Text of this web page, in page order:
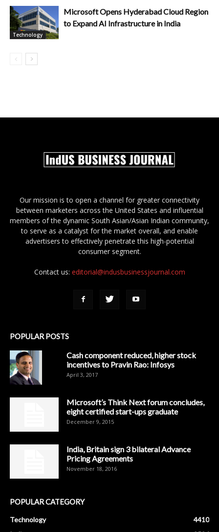
Technology
Microsoft Opens Hyderabad Cloud Region
to Expand AI Infrastructure in India
Our mission is to open a channel for greater connectivity
between marketers across the United States and influential
members of the dynamic South Asian/Asian Indian community,
to serve as a catalyst for the market overall, and enable
advertisers to effectively penetrate this high-potential
consumer segment.
Contact us: editorial@indusbusinessjournal.com
POPULAR POSTS
Cash component reduced, higher stock
incentives to Pravin Rao: Infosys
April 3, 2017
Microsoft’s Think Next forum concludes,
eight certified start-ups graduate
December 9, 2015
India, Britain sign 3 bilateral Advance
Pricing Agreements
November 18, 2016
POPULAR CATEGORY
Technology
4410